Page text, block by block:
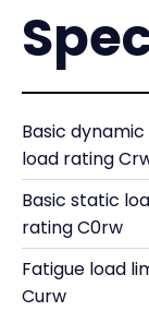
Basic dynamic
load rating
Basic static
rating C0rw
Fatigue load
Curw